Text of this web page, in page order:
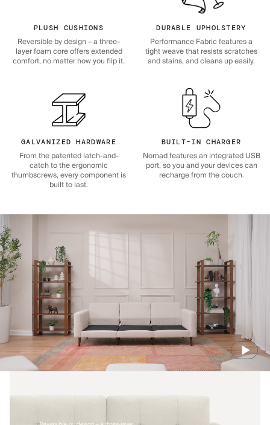
PLUSH CUSHIONS
Reversible by design – a three-
layer foam core offers extended
comfort, no matter how you flip it.
DURABLE UPHOLSTERY
Performance Fabric features a
tight weave that resists scratches
and stains, and cleans up easily.
GALVANIZED HARDWARE
From the patented latch-and-
catch to the ergonomic
thumbscrews, every component is
built to last.
BUILT-IN CHARGER
Nomad features an integrated USB
port, so you and your devices can
recharge from the couch.